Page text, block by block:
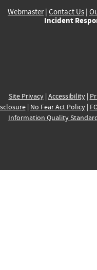
Webmaster| Contact Us |
Incident
Site Privacy| Accessibility|
| No Fear Act Policy|
Information Quality